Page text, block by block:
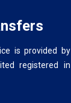
is provided by
registered in